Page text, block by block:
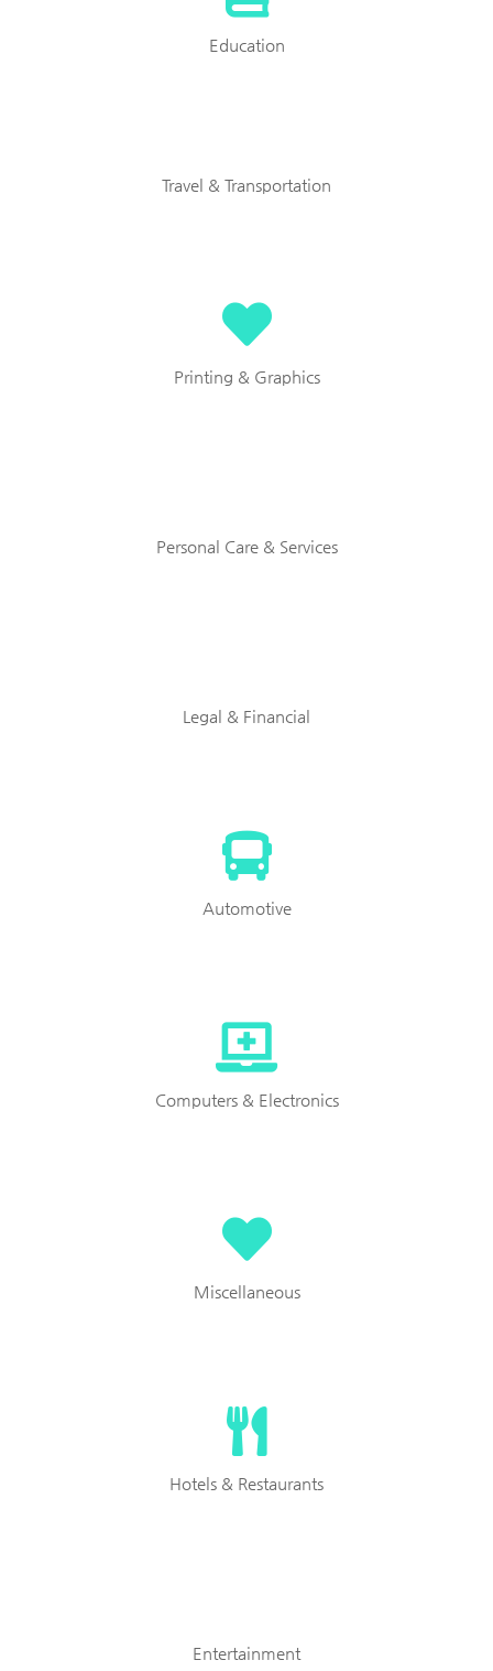
Education
Travel & Transportation
Printing & Graphics
Personal Care & Services
Legal & Financial
Automotive
Computers & Electronics
Miscellaneous
Hotels & Restaurants
Entertainment